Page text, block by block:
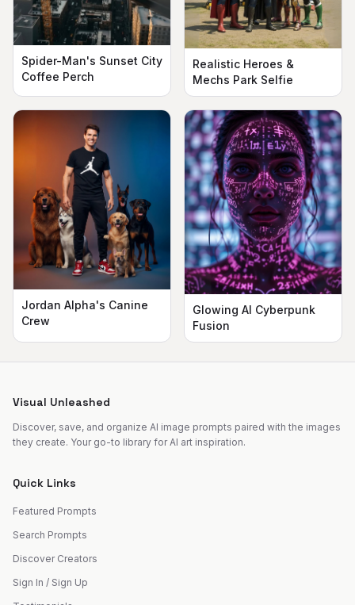
Spider-Man's Sunset City
Coffee Perch
Realistic Heroes &
Mechs Park Selfie
Jordan Alpha's Canine
Crew
Glowing AI Cyberpunk
Fusion
Visual Unleashed
Discover, save, and organize AI image prompts paired with the images
they create. Your go-to library for AI art inspiration.
Quick Links
Featured Prompts
Search Prompts
Discover Creators
Sign In / Sign Up